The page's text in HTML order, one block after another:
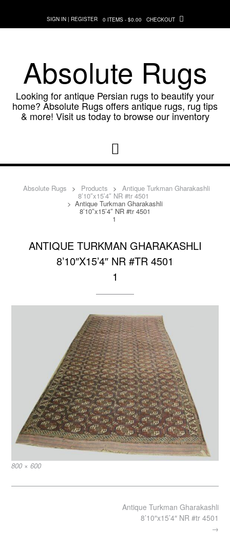
content
SIGN IN | REGISTER 0 ITEMS - $0.00 CHECKOUT
Absolute Rugs
Looking for antique Persian rugs to beautify your
home? Absolute Rugs offers antique rugs, rug tips
& more! Visit us today to browse our inventory
Absolute Rugs > Products > Antique Turkman Gharakashli
8’10″x15’4″ NR #tr 4501
> Antique Turkman Gharakashli
8’10″x15’4″ NR #tr 4501
1
ANTIQUE TURKMAN GHARAKASHLI
8’10″X15’4″ NR #TR 4501
1
Full
800 × 600
Antique Turkman Gharakashli
8’10″x15’4″ NR #tr 4501
→